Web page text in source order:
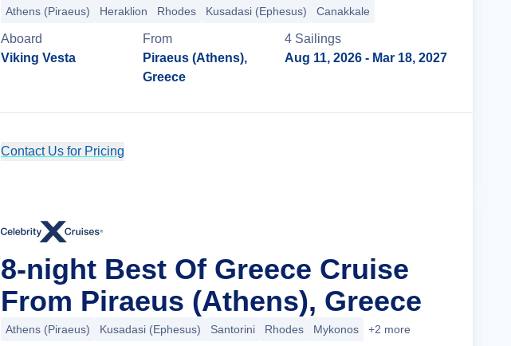
Athens (Piraeus) Heraklion Rhodes Kusadasi (Ephesus) Canakkale
Aboard
Viking Vesta
From
Piraeus (Athens),
Greece
4 Sailings
Aug 11, 2026 - Mar 18, 2027
Contact Us for Pricing
8-night Best Of Greece Cruise
From Piraeus (Athens), Greece
Athens (Piraeus) Kusadasi (Ephesus) Santorini Rhodes Mykonos +2 more